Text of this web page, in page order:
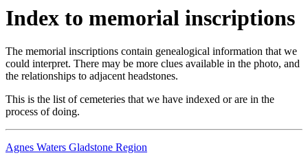
Index to memorial inscriptions
The memorial inscriptions contain genealogical information that we
could interpret. There may be more clues available in the photo, and
the relationships to adjacent headstones.
This is the list of cemeteries that we have indexed or are in the
process of doing.
Agnes Waters Gladstone Region